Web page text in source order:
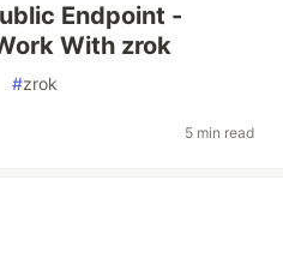
Endpoint -
With zrok
#zrok
5 min read